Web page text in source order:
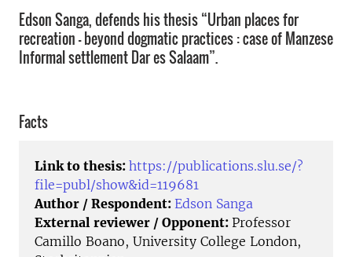
Edson Sanga, defends his thesis “Urban places for
recreation – beyond dogmatic practices : case of Manzese
Informal settlement Dar es Salaam”.
Facts
Link to thesis: https://publications.slu.se/?
file=publ/show&id=119681
Author / Respondent: Edson Sanga
External reviewer / Opponent: Professor
Camillo Boano, University College London,